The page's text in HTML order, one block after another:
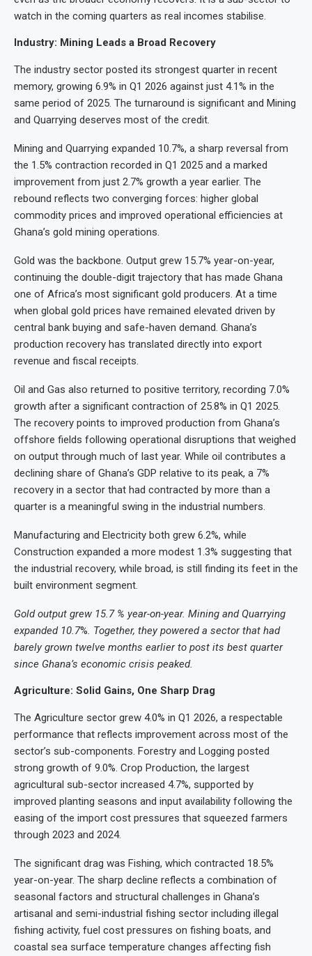
watch in the coming quarters as real incomes stabilise.
Industry: Mining Leads a Broad Recovery
The industry sector posted its strongest quarter in recent
memory, growing 6.9% in Q1 2026 against just 4.1% in the
same period of 2025. The turnaround is significant and Mining
and Quarrying deserves most of the credit.
Mining and Quarrying expanded 10.7%, a sharp reversal from
the 1.5% contraction recorded in Q1 2025 and a marked
improvement from just 2.7% growth a year earlier. The
rebound reflects two converging forces: higher global
commodity prices and improved operational efficiencies at
Ghana’s gold mining operations.
Gold was the backbone. Output grew 15.7% year-on-year,
continuing the double-digit trajectory that has made Ghana
one of Africa’s most significant gold producers. At a time
when global gold prices have remained elevated driven by
central bank buying and safe-haven demand. Ghana’s
production recovery has translated directly into export
revenue and fiscal receipts.
Oil and Gas also returned to positive territory, recording 7.0%
growth after a significant contraction of 25.8% in Q1 2025.
The recovery points to improved production from Ghana’s
offshore fields following operational disruptions that weighed
on output through much of last year. While oil contributes a
declining share of Ghana’s GDP relative to its peak, a 7%
recovery in a sector that had contracted by more than a
quarter is a meaningful swing in the industrial numbers.
Manufacturing and Electricity both grew 6.2%, while
Construction expanded a more modest 1.3% suggesting that
the industrial recovery, while broad, is still finding its feet in the
built environment segment.
Gold output grew 15.7 % year-on-year. Mining and Quarrying
expanded 10.7%. Together, they powered a sector that had
barely grown twelve months earlier to post its best quarter
since Ghana’s economic crisis peaked.
Agriculture: Solid Gains, One Sharp Drag
The Agriculture sector grew 4.0% in Q1 2026, a respectable
performance that reflects improvement across most of the
sector’s sub-components. Forestry and Logging posted
strong growth of 9.0%. Crop Production, the largest
agricultural sub-sector increased 4.7%, supported by
improved planting seasons and input availability following the
easing of the import cost pressures that squeezed farmers
through 2023 and 2024.
The significant drag was Fishing, which contracted 18.5%
year-on-year. The sharp decline reflects a combination of
seasonal factors and structural challenges in Ghana’s
artisanal and semi-industrial fishing sector including illegal
fishing activity, fuel cost pressures on fishing boats, and
coastal sea surface temperature changes affecting fish